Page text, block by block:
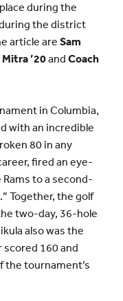
during the
the district
article areSam
’20and Coach
in Columbia,
with an incredible
80 in any
fired an eye-
to a second-
Together, the golf
two-day, 36-hole
also was the
scored 160 and
the tournament’s